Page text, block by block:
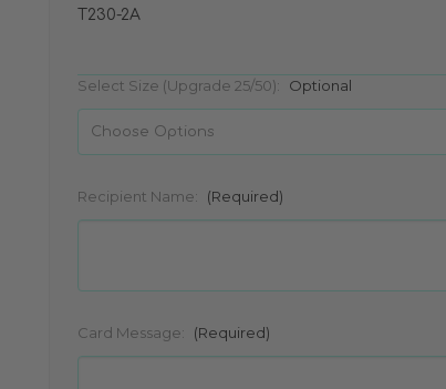
T230-2A
Select Size (Upgrade 25/50): Optional
Recipient Name: (Required)
Card Message: (Required)